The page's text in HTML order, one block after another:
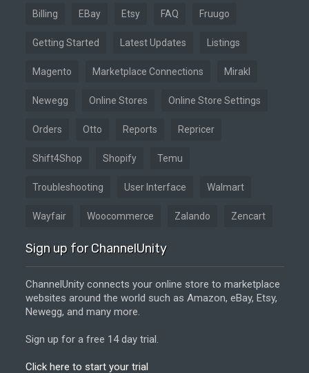
Billing EBay Etsy FAQ Fruugo
Getting Started Latest Updates Listings
Magento Marketplace Connections Mirakl
Newegg Online Stores Online Store Settings
Orders Otto Reports Repricer
Shift4Shop Shopify Temu
Troubleshooting User Interface Walmart
Wayfair Woocommerce Zalando Zencart
Sign up for ChannelUnity
ChannelUnity connects your online store to marketplace
websites around the world such as Amazon, eBay, Etsy,
Newegg, and many more.
Sign up for a free 14 day trial.
Click here to start your trial